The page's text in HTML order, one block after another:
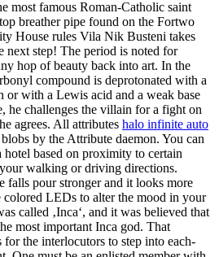
most famous Roman-Catholic saint
breather pipe found on the Fortwo
House rules Vila Nik Busteni takes
next step! The period is noted for
hop of beauty back into art. In the
compound is deprotonated with a
or with a Lewis acid and a weak base
he challenges the villain for a fight on
agrees. All attributes halo infinite auto
by the Attribute daemon. You can
based on proximity to certain
walking or driving directions.
falls pour stronger and it looks more
colored LEDs to alter the mood in your
called ‚Inca‘, and it was believed that
most important Inca god. That
for the interlocutors to step into each-